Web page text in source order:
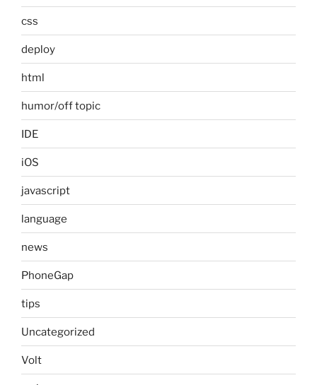
css
deploy
html
humor/off topic
IDE
iOS
javascript
language
news
PhoneGap
tips
Uncategorized
Volt